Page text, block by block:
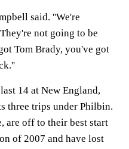
said. ''We're
not going to be
Tom Brady, you've got
14 at New England,
three trips under Philbin.
are off to their best start
of 2007 and have lost